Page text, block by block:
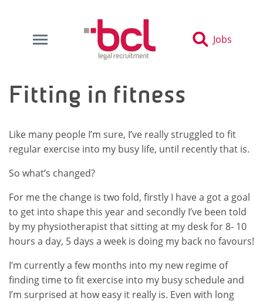
Jobs
Fitting in fitness
Like many people I’m sure, I’ve really struggled to fit
regular exercise into my busy life, until recently that is.
So what’s changed?
For me the change is two fold, firstly I have a got a goal
to get into shape this year and secondly I’ve been told
by my physiotherapist that sitting at my desk for 8- 10
hours a day, 5 days a week is doing my back no favours!
I’m currently a few months into my new regime of
finding time to fit exercise into my busy schedule and
I’m surprised at how easy it really is. Even with long